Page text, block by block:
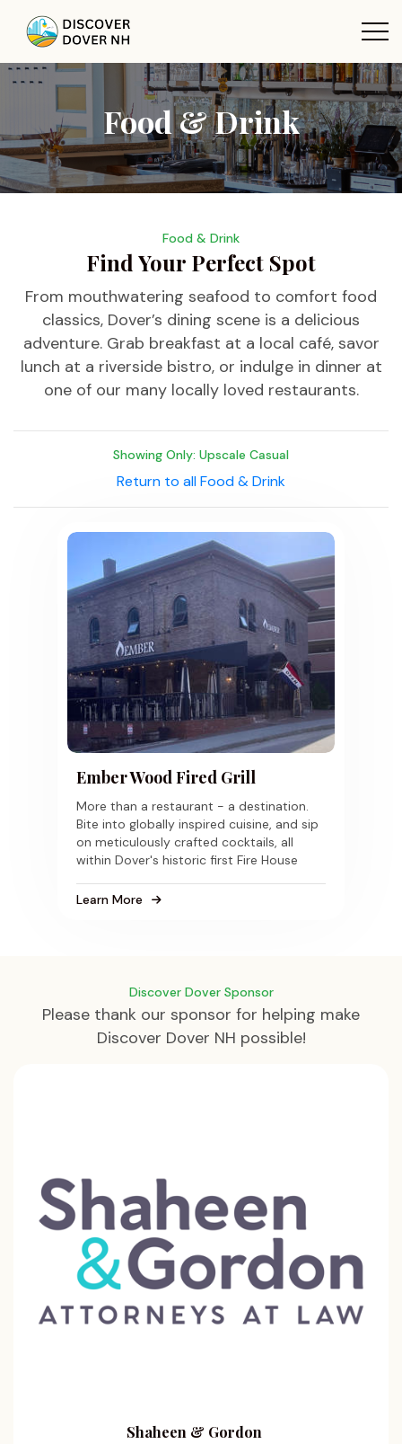
Food & Drink
Food & Drink
Find Your Perfect Spot
From mouthwatering seafood to comfort food
classics, Dover’s dining scene is a delicious
adventure. Grab breakfast at a local café, savor
lunch at a riverside bistro, or indulge in dinner at
one of our many locally loved restaurants.
Showing Only: Upscale Casual
Return to all Food & Drink
Ember Wood Fired Grill
More than a restaurant - a destination.
Bite into globally inspired cuisine, and sip
on meticulously crafted cocktails, all
within Dover's historic first Fire House
Learn More
Discover Dover Sponsor
Please thank our sponsor for helping make
Discover Dover NH possible!
Shaheen & Gordon